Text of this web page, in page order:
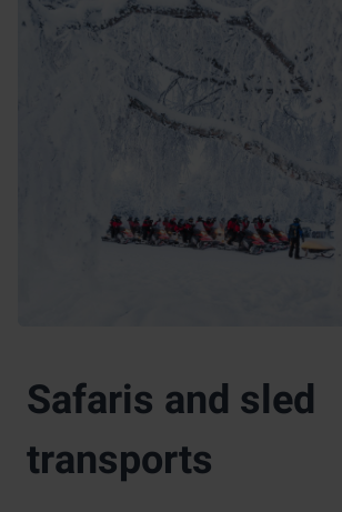
Safaris and sled
transports